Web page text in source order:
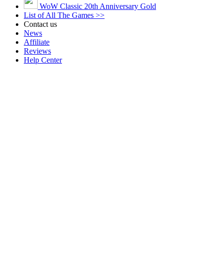
WoW Classic 20th Anniversary Gold
List of All The Games >>
Contact us
News
Affiliate
Reviews
Help Center